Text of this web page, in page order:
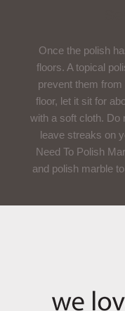
Once the polish
floors. A topical
prevent them
floor, let it sit for
with a soft cloth. Do
leave streaks on
Need To Polish
and polish marble